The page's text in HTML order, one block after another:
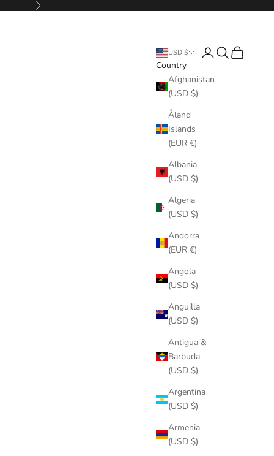
Next
USD $
Country
Afghanistan
(USD $)
Åland
Islands
(EUR €)
Albania
(USD $)
Algeria
(USD $)
Andorra
(EUR €)
Angola
(USD $)
Anguilla
(USD $)
Antigua &
Barbuda
(USD $)
Argentina
(USD $)
Armenia
(USD $)
LoginSearch
Cart